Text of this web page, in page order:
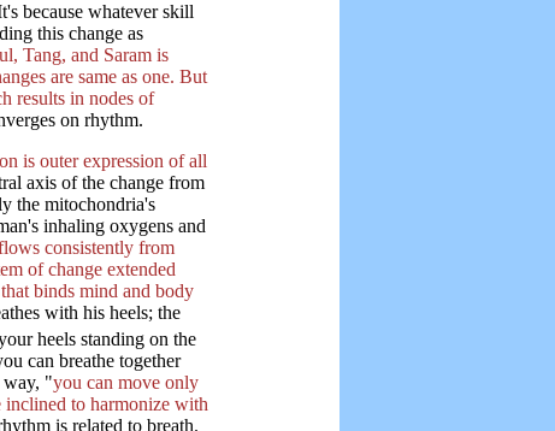
because whatever skill
this change as
Tang, and Saram is
are same as one. But
results in nodes of
on rhythm.
is outer expression of all
axis of the change from
the mitochondria's
inhaling oxygens and
consistently from
of change extended
binds mind and body
with his heels; the
heels standing on the
can breathe together
way, "you can move only
inclined to harmonize with
is related to breath.